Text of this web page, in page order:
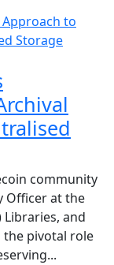
community
Officer at the
Libraries, and
the pivotal role